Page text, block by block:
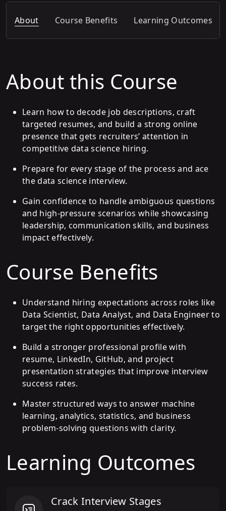
About Course Benefits Learning Outcomes
About this Course
Learn how to decode job descriptions, craft
targeted resumes, and build a strong online
presence that gets recruiters’ attention in
competitive data science hiring.
Prepare for every stage of the process and ace
the data science interview.
Gain confidence to handle ambiguous questions
and high-pressure scenarios while showcasing
leadership, communication skills, and business
impact effectively.
Course Benefits
Understand hiring expectations across roles like
Data Scientist, Data Analyst, and Data Engineer to
target the right opportunities effectively.
Build a stronger professional profile with
resume, LinkedIn, GitHub, and project
presentation strategies that improve interview
success rates.
Master structured ways to answer machine
learning, analytics, statistics, and business
problem-solving questions with clarity.
Learning Outcomes
Crack Interview Stages